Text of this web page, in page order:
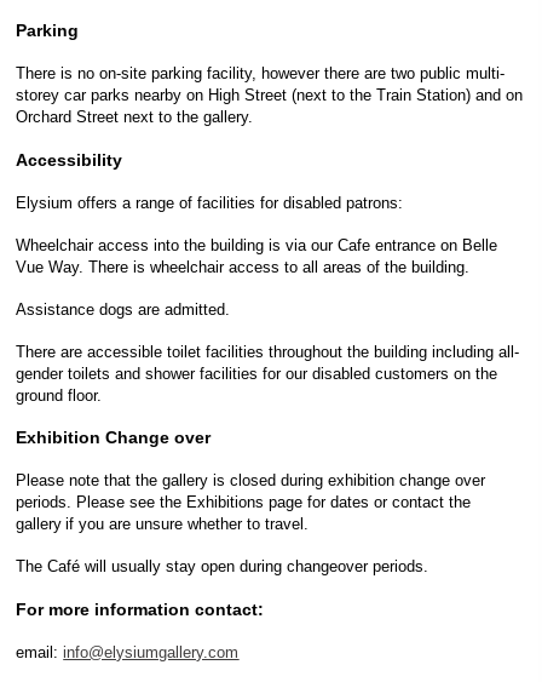
Parking
There is no on-site parking facility, however there are two public multi-
storey car parks nearby on High Street (next to the Train Station) and on
Orchard Street next to the gallery.
Accessibility
Elysium offers a range of facilities for disabled patrons:
Wheelchair access into the building is via our Cafe entrance on Belle
Vue Way. There is wheelchair access to all areas of the building.
Assistance dogs are admitted.
There are accessible toilet facilities throughout the building including all-
gender toilets and shower facilities for our disabled customers on the
ground floor.
Exhibition Change over
Please note that the gallery is closed during exhibition change over
periods. Please see the Exhibitions page for dates or contact the
gallery if you are unsure whether to travel.
The Café will usually stay open during changeover periods.
For more information contact:
email:info@elysiumgallery.com